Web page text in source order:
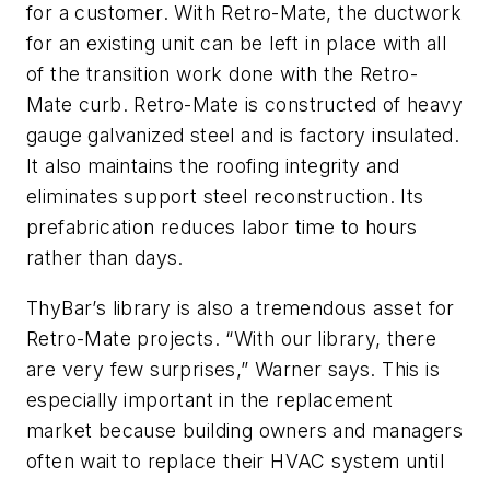
for a customer. With Retro-Mate, the ductwork
for an existing unit can be left in place with all
of the transition work done with the Retro-
Mate curb. Retro-Mate is constructed of heavy
gauge galvanized steel and is factory insulated.
It also maintains the roofing integrity and
eliminates support steel reconstruction. Its
prefabrication reduces labor time to hours
rather than days.
ThyBar’s library is also a tremendous asset for
Retro-Mate projects. “With our library, there
are very few surprises,” Warner says. This is
especially important in the replacement
market because building owners and managers
often wait to replace their HVAC system until